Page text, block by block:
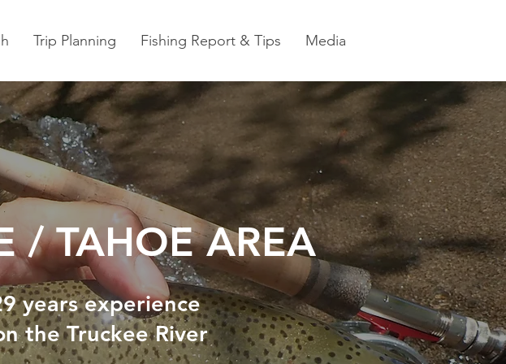
Trip Planning Fishing Report & Tips Media
/ TAHOE AREA
years experience
the Truckee River